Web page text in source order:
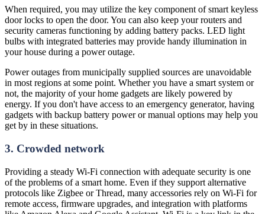
When required, you may utilize the key component of smart keyless
door locks to open the door. You can also keep your routers and
security cameras functioning by adding battery packs. LED light
bulbs with integrated batteries may provide handy illumination in
your house during a power outage.
Power outages from municipally supplied sources are unavoidable
in most regions at some point. Whether you have a smart system or
not, the majority of your home gadgets are likely powered by
energy. If you don't have access to an emergency generator, having
gadgets with backup battery power or manual options may help you
get by in these situations.
3. Crowded network
Providing a steady Wi-Fi connection with adequate security is one
of the problems of a smart home. Even if they support alternative
protocols like Zigbee or Thread, many accessories rely on Wi-Fi for
remote access, firmware upgrades, and integration with platforms